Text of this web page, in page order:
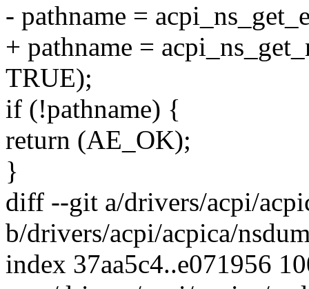
- pathname =
+ pathname =
TRUE);
if (!pathname) {
return (AE_OK);
}
diff --git a/drivers/acpi/
b/drivers/acpi/acpica/
index 37aa5c4..e071956